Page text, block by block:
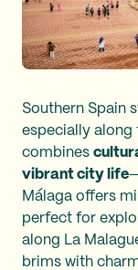
Southern Spain
especially along
combines
vibrant city life
Málaga offers
perfect for
along La
brims with